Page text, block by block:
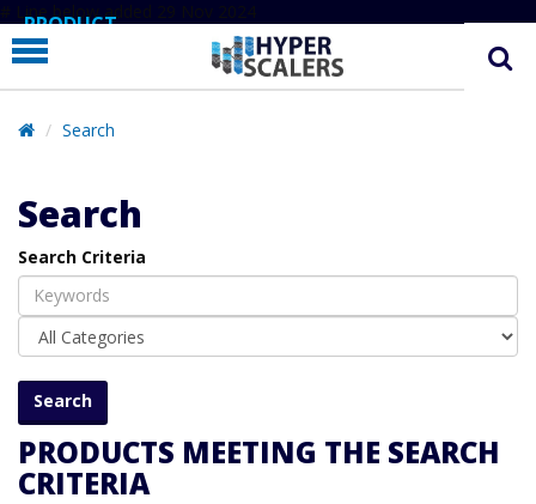
# Line below added 29 Nov 2024
PRODUCT
PARTNERS
EDUCATION
COMPANY
SUPPORT
Search
Search
Search Criteria
PRODUCTS MEETING THE SEARCH
CRITERIA